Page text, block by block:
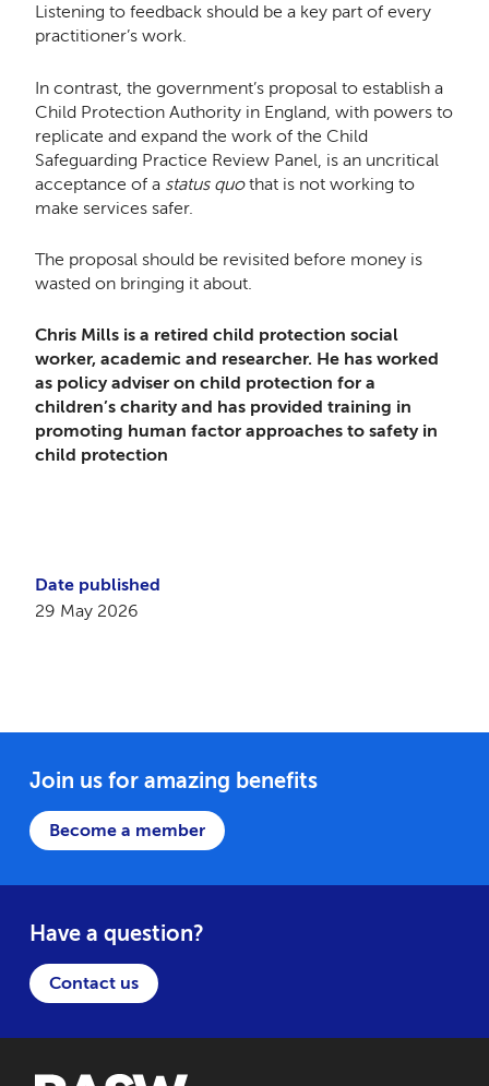
Listening to feedback should be a key part of every
practitioner’s work.
In contrast, the government’s proposal to establish a
Child Protection Authority in England, with powers to
replicate and expand the work of the Child
Safeguarding Practice Review Panel, is an uncritical
acceptance of a status quothat is not working to
make services safer.
The proposal should be revisited before money is
wasted on bringing it about.
Chris Mills is a retired child protection social
worker, academic and researcher. He has worked
as policy adviser on child protection for a
children’s charity and has provided training in
promoting human factor approaches to safety in
child protection
Date published
29 May 2026
Join us for amazing benefits
Become a member
Have a question?
Contact us